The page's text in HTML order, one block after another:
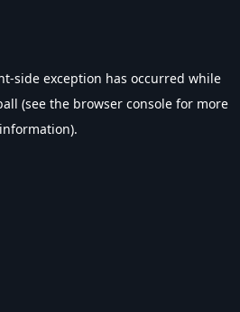
-side exception has occurred while
(see the browser console for more
information).